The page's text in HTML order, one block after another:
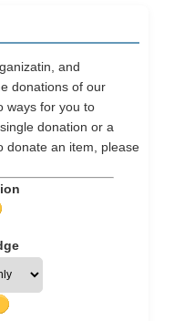
and
donations of our
ways for you to
donation or a
donate an item, please